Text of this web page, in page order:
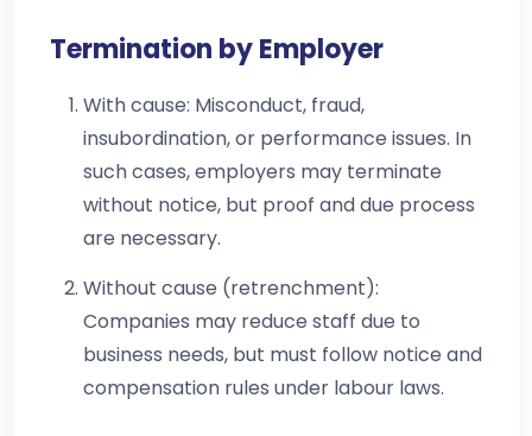
Termination by Employer
With cause: Misconduct, fraud,
insubordination, or performance issues. In
such cases, employers may terminate
without notice, but proof and due process
are necessary.
Without cause (retrenchment):
Companies may reduce staff due to
business needs, but must follow notice and
compensation rules under labour laws.